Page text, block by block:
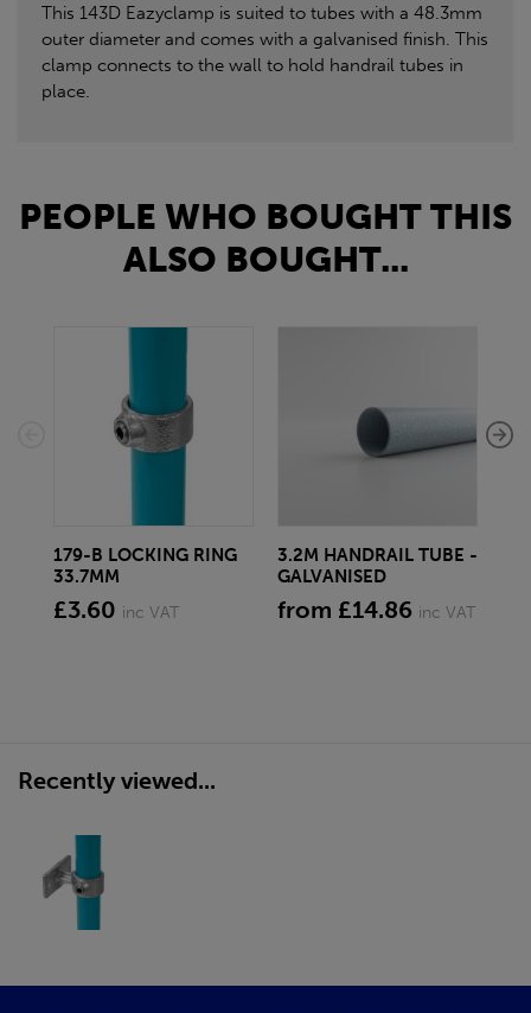
This 143D Eazyclamp is suited to tubes with a 48.3mm
outer diameter and comes with a galvanised finish. This
clamp connects to the wall to hold handrail tubes in
place.
PEOPLE WHO BOUGHT THIS
ALSO BOUGHT...
179-B LOCKING RING
33.7MM
£3.60 inc VAT
3.2M HANDRAIL TUBE -
GALVANISED
from £14.86 inc VAT
Recently viewed...